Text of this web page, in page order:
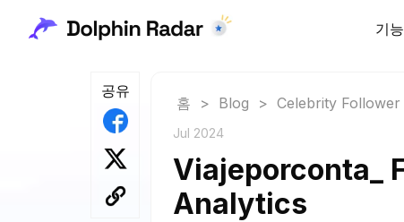
기능
공유
홈 > Blog > Celebrity
Jul 2024
Viajeporconta_
Analytics